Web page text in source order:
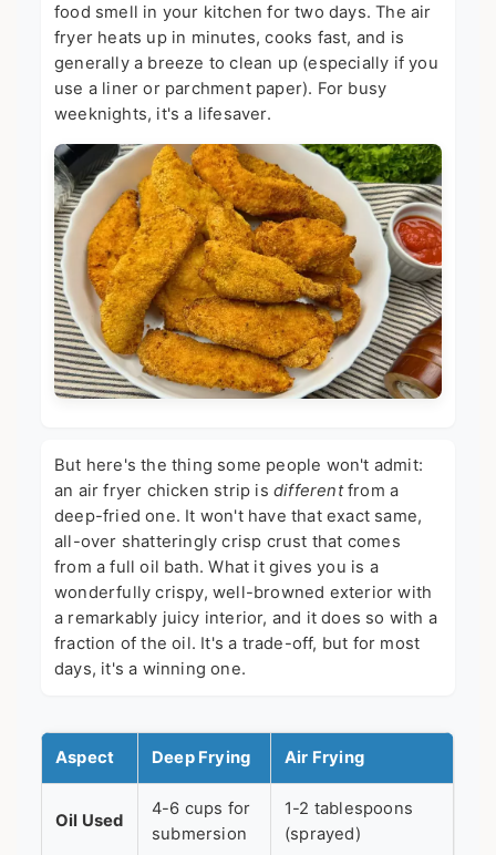
food smell in your kitchen for two days. The air
fryer heats up in minutes, cooks fast, and is
generally a breeze to clean up (especially if you
use a liner or parchment paper). For busy
weeknights, it's a lifesaver.
But here's the thing some people won't admit:
an air fryer chicken strip is differentfrom a
deep-fried one. It won't have that exact same,
all-over shatteringly crisp crust that comes
from a full oil bath. What it gives you is a
wonderfully crispy, well-browned exterior with
a remarkably juicy interior, and it does so with a
fraction of the oil. It's a trade-off, but for most
days, it's a winning one.
Aspect Deep Frying Air Frying
Oil Used
4-6 cups for
submersion
1-2 tablespoons
(sprayed)